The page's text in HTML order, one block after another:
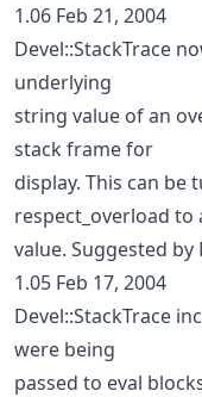
1.06 Feb 21, 2004
Devel::StackTrace
underlying
string value of an
stack frame for
display. This can be
respect_overload to
value. Suggested by
1.05 Feb 17, 2004
Devel::StackTrace
were being
passed to eval